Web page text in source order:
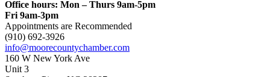
Office hours: Mon – Thurs 9am-5pm
Fri 9am-3pm
Appointments are Recommended
(910) 692-3926
info@moorecountychamber.com
160 W New York Ave
Unit 3